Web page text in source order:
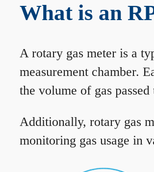
What is an
A rotary gas meter is a
measurement chamber.
the volume of gas
Additionally, rotary gas
monitoring gas usage in